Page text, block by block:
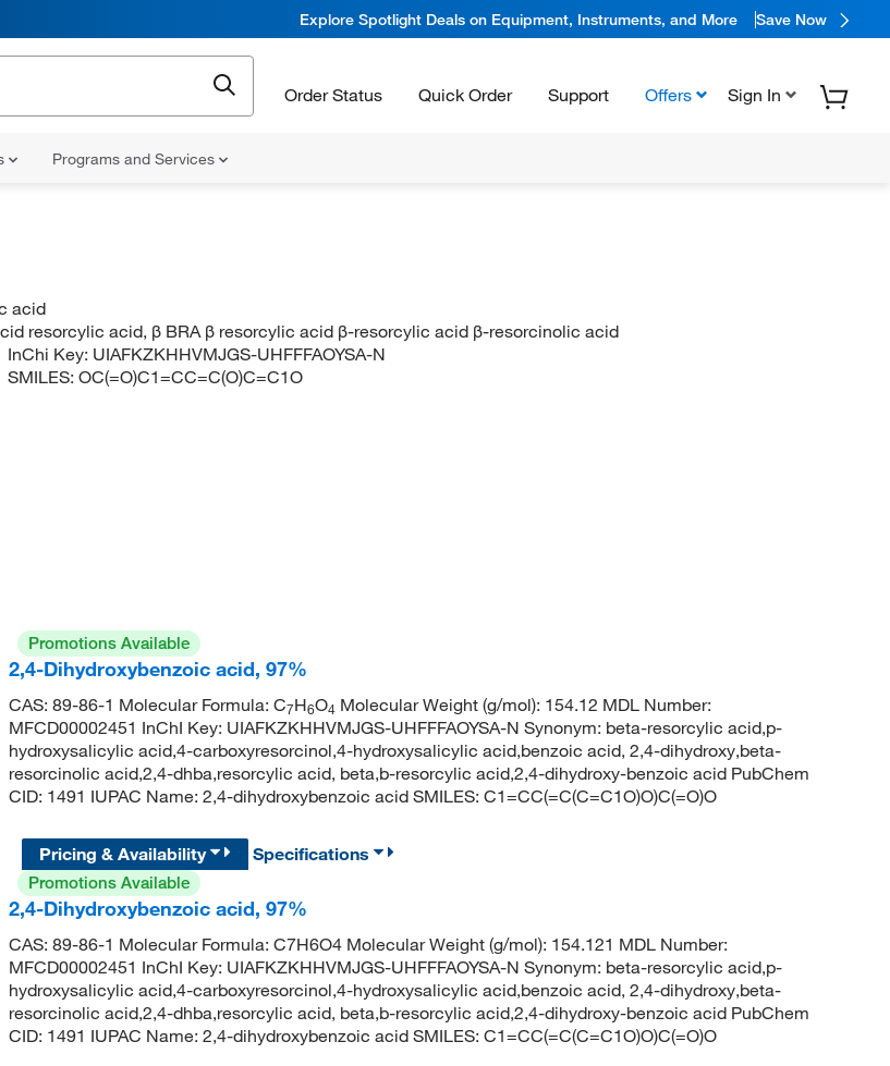
Explore Spotlight Deals on Equipment, Instruments, and More Save Now
Order Status Quick Order Support Offers Sign In
Programs and Services
acid
resorcylic acid, β BRA β resorcylic acid β-resorcylic acid β-resorcinolic acid
InChi Key: UIAFKZKHHVMJGS-UHFFFAOYSA-N
SMILES:OC(=O)C1=CC=C(O)C=C1O
Promotions Available
2,4-Dihydroxybenzoic acid, 97%
CAS: 89-86-1 Molecular Formula: C7H6O4 Molecular Weight (g/mol): 154.12 MDL Number:
MFCD00002451 InChI Key: UIAFKZKHHVMJGS-UHFFFAOYSA-N Synonym: beta-resorcylic acid,p-
hydroxysalicylic acid,4-carboxyresorcinol,4-hydroxysalicylic acid,benzoic acid, 2,4-dihydroxy,beta-
resorcinolic acid,2,4-dhba,resorcylic acid, beta,b-resorcylic acid,2,4-dihydroxy-benzoic acid PubChem
CID: 1491 IUPAC Name: 2,4-dihydroxybenzoic acid SMILES: C1=CC(=C(C=C1O)O)C(=O)O
Pricing & Availability
Specifications
Promotions Available
2,4-Dihydroxybenzoic acid, 97%
CAS: 89-86-1 Molecular Formula: C7H6O4 Molecular Weight (g/mol): 154.121 MDL Number:
MFCD00002451 InChI Key: UIAFKZKHHVMJGS-UHFFFAOYSA-N Synonym: beta-resorcylic acid,p-
hydroxysalicylic acid,4-carboxyresorcinol,4-hydroxysalicylic acid,benzoic acid, 2,4-dihydroxy,beta-
resorcinolic acid,2,4-dhba,resorcylic acid, beta,b-resorcylic acid,2,4-dihydroxy-benzoic acid PubChem
CID: 1491 IUPAC Name: 2,4-dihydroxybenzoic acid SMILES: C1=CC(=C(C=C1O)O)C(=O)O